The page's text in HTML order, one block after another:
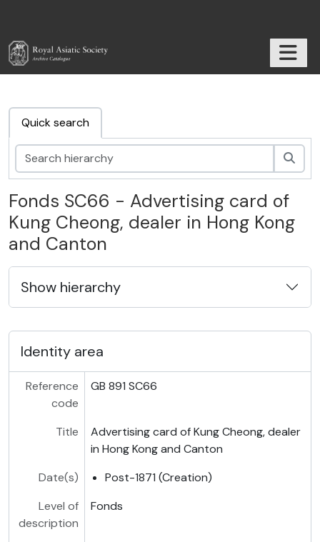
Quick search
Fonds SC66 - Advertising card of
Kung Cheong, dealer in Hong Kong
and Canton
Show hierarchy
Identity area
Reference
code
GB 891 SC66
Title
Advertising card of Kung Cheong, dealer
in Hong Kong and Canton
Date(s)
Post-1871 (Creation)
Level of
description
Fonds